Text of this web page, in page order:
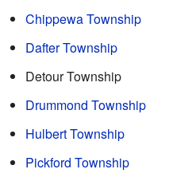
Chippewa Township
Dafter Township
Detour Township
Drummond Township
Hulbert Township
Pickford Township